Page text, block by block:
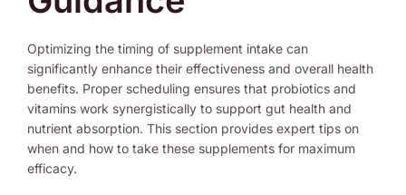
Optimizing the timing of supplement intake can
significantly enhance their effectiveness and overall health
benefits. Proper scheduling ensures that probiotics and
vitamins work synergistically to support gut health and
nutrient absorption. This section provides expert tips on
when and how to take these supplements for maximum
efficacy.